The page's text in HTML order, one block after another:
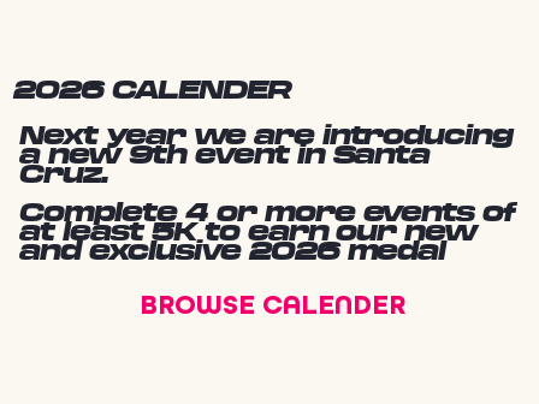
2026 CALENDER
Next year we are introducing
a new 9th event in Santa
Cruz.
Complete 4 or more events of
at least 5K to earn our new
and exclusive 2026 medal
BROWSE CALENDER